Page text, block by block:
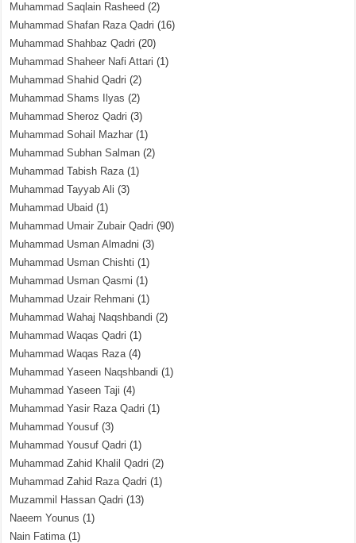
Muhammad Saqlain Rasheed (2)
Muhammad Shafan Raza Qadri (16)
Muhammad Shahbaz Qadri (20)
Muhammad Shaheer Nafi Attari (1)
Muhammad Shahid Qadri (2)
Muhammad Shams Ilyas (2)
Muhammad Sheroz Qadri (3)
Muhammad Sohail Mazhar (1)
Muhammad Subhan Salman (2)
Muhammad Tabish Raza(1)
Muhammad Tayyab Ali (3)
Muhammad Ubaid (1)
Muhammad Umair Zubair Qadri (90)
Muhammad Usman Almadni (3)
Muhammad Usman Chishti (1)
Muhammad Usman Qasmi (1)
Muhammad Uzair Rehmani (1)
Muhammad Wahaj Naqshbandi (2)
Muhammad Waqas Qadri (1)
Muhammad Waqas Raza(4)
Muhammad Yaseen Naqshbandi (1)
Muhammad Yaseen Taji (4)
Muhammad Yasir Raza Qadri (1)
Muhammad Yousuf (3)
Muhammad Yousuf Qadri (1)
Muhammad Zahid Khalil Qadri (2)
Muhammad Zahid Raza Qadri (1)
Muzammil Hassan Qadri (13)
Naeem Younus (1)
Nain Fatima(1)